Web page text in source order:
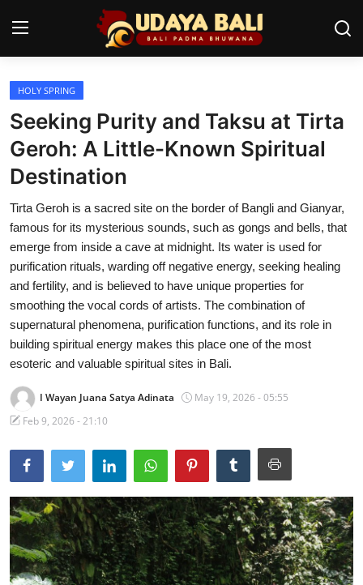
Home
Temples
Traditional Village
Tradition
Local Wisdom
Balinese Nature
Stories
Traditional Medical
HOLY SPRING
Seeking Purity and Taksu at Tirta
Geroh: A Little-Known Spiritual
Destination
Tirta Geroh is a sacred site on the border of Bangli and Gianyar,
famous for its mysterious sounds, such as gongs and bells, that
emerge from inside a cave at midnight. Its water is used for
purification rituals, warding off negative energy, seeking healing
and fertility, and is believed to have unique properties for
smoothing the vocal cords of artists. The combination of
supernatural phenomena, purification functions, and its role in
building spiritual energy makes this place one of the most
esoteric and valuable spiritual sites in Bali.
I Wayan Juana Satya Adinata
May 19, 2026 - 05:55
Feb 9, 2026 - 21:10